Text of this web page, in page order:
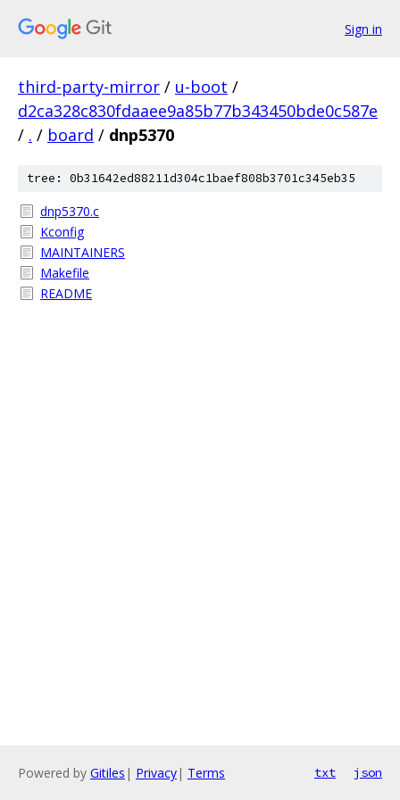
Sign in
third-party-mirror / u-boot /
d2ca328c830fdaaee9a85b77b343450bde0c587e
/ . / board / dnp5370
tree: 0b31642ed88211d304c1baef808b3701c345eb35
dnp5370.c
Kconfig
MAINTAINERS
Makefile
README
Powered by Gitiles | Privacy| Terms txt json